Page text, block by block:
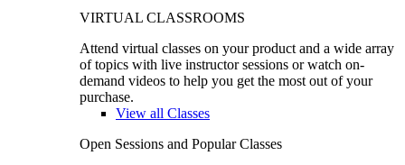
VIRTUAL CLASSROOMS
Attend virtual classes on your product and a wide array
of topics with live instructor sessions or watch on-
demand videos to help you get the most out of your
purchase.
View all Classes
Open Sessions and Popular Classes